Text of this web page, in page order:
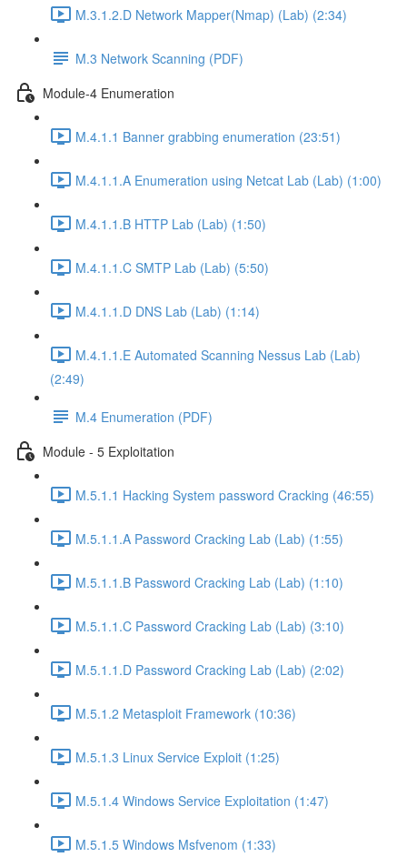
M.3.1.2.D Network Mapper(Nmap) (Lab) (2:34)
M.3 Network Scanning (PDF)
Module-4 Enumeration
M.4.1.1 Banner grabbing enumeration (23:51)
M.4.1.1.A Enumeration using Netcat Lab (Lab) (1:00)
M.4.1.1.B HTTP Lab (Lab) (1:50)
M.4.1.1.C SMTP Lab (Lab) (5:50)
M.4.1.1.D DNS Lab (Lab) (1:14)
M.4.1.1.E Automated Scanning Nessus Lab (Lab)
(2:49)
M.4 Enumeration (PDF)
Module - 5 Exploitation
M.5.1.1 Hacking System password Cracking (46:55)
M.5.1.1.A Password Cracking Lab (Lab) (1:55)
M.5.1.1.B Password Cracking Lab (Lab) (1:10)
M.5.1.1.C Password Cracking Lab (Lab) (3:10)
M.5.1.1.D Password Cracking Lab (Lab) (2:02)
M.5.1.2 Metasploit Framework (10:36)
M.5.1.3 Linux Service Exploit (1:25)
M.5.1.4 Windows Service Exploitation (1:47)
M.5.1.5 Windows Msfvenom (1:33)